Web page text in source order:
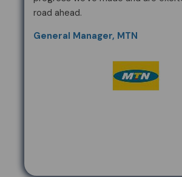
road ahead.
General Manager, MTN